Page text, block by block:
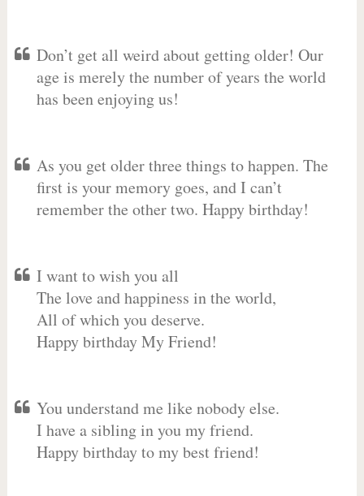
Don’t get all weird about getting older! Our
age is merely the number of years the world
has been enjoying us!
As you get older three things to happen. The
first is your memory goes, and I can’t
remember the other two. Happy birthday!
I want to wish you all
The love and happiness in the world,
All of which you deserve.
Happy birthday My Friend!
You understand me like nobody else.
I have a sibling in you my friend.
Happy birthday to my best friend!